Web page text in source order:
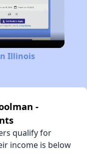
Illinois
-
qualify for
income is below